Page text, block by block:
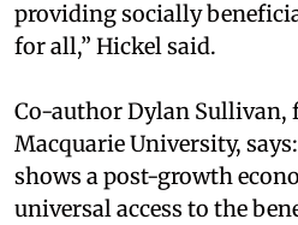
providing socially
for all,” Hickel said.
Co-author Dylan Sullivan,
Macquarie University,
shows a post-growth
universal access to the